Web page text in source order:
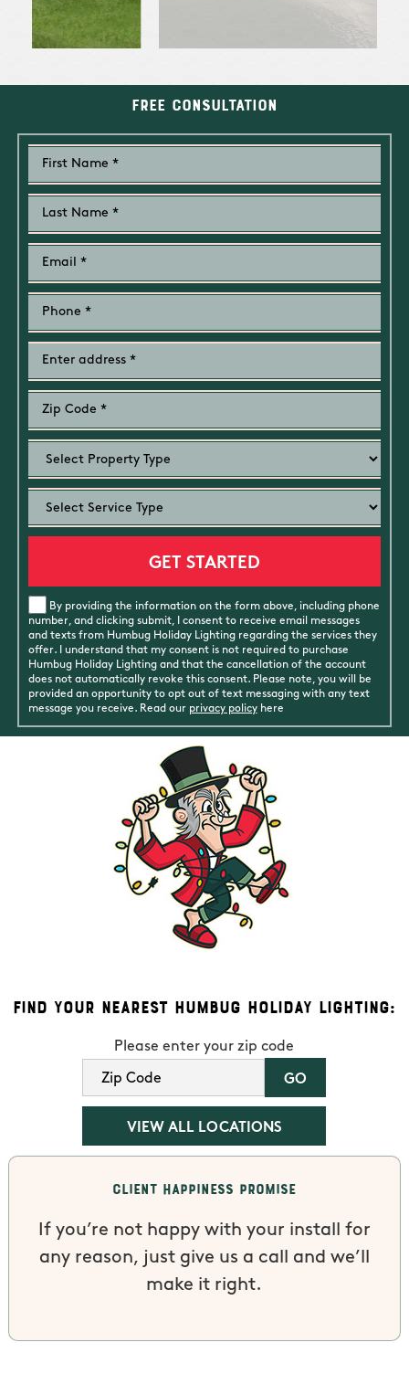
Free Consultation
By providing the information on the form above, including phone
number, and clicking submit, I consent to receive email messages
and texts from Humbug Holiday Lighting regarding the services they
offer. I understand that my consent is not required to purchase
Humbug Holiday Lighting and that the cancellation of the account
does not automatically revoke this consent. Please note, you will be
provided an opportunity to opt out of text messaging with any text
message you receive. Read our privacy policyhere
Find Your Nearest Humbug Holiday Lighting:
Please enter your zip code
VIEW ALL LOCATIONS
Client Happiness Promise
If you’re not happy with your install for
any reason, just give us a call and we’ll
make it right.